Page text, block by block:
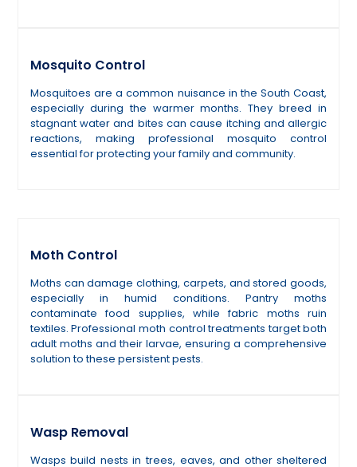
Mosquito Control
Mosquitoes are a common nuisance in the South Coast,
especially during the warmer months. They breed in
stagnant water and bites can cause itching and allergic
reactions, making professional mosquito control
essential for protecting your family and community.
Moth Control
Moths can damage clothing, carpets, and stored goods,
especially in humid conditions. Pantry moths
contaminate food supplies, while fabric moths ruin
textiles. Professional moth control treatments target both
adult moths and their larvae, ensuring a comprehensive
solution to these persistent pests.
Wasp Removal
Wasps build nests in trees, eaves, and other sheltered